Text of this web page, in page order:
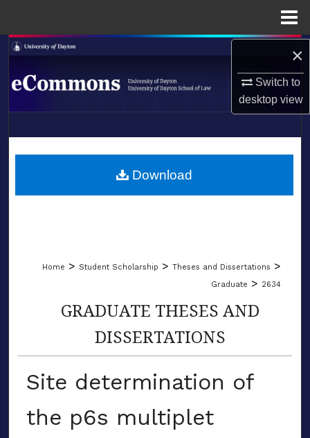
×
Switch to
desktopview
Search
Browse Collections
About
LIBRARIES
Home > Student Scholarship > Theses and Dissertations >
Graduate > 2634
GRADUATE THESES AND
DISSERTATIONS
Site determination of
the p6s multiplet
Download